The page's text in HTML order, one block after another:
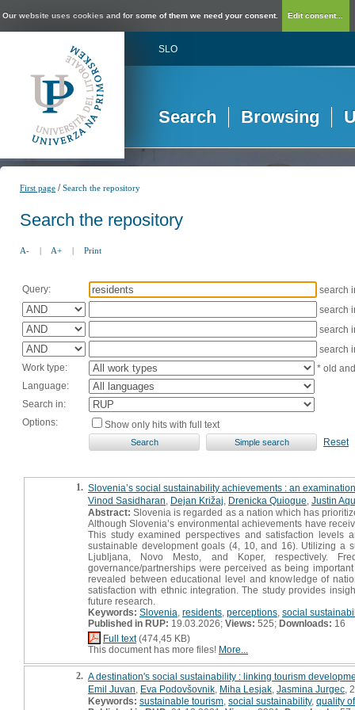
Our website uses cookies and for some of them we need your consent. Edit consent...
SLO
Search Browsing
First page /Search the repository
Search the repository
A- | A+ | Print
Query:
search
search
search
search
Work type:
* old
Language:
Search in:
Options:
Show only hits with full text
Reset
1. Slovenia’s social sustainability achievements : an
Vinod Sasidharan Dejan Križaj Drenicka Quiogue Justin
Abstract: Slovenia is regarded as a nation which has
Although Slovenia’s environmental achievements have
This study examined perspectives and satisfaction levels
sustainable development goals (4, 10, and 16). Utilizing a
Ljubljana, Novo Mesto, and Koper, respectively.
governance/partnerships were perceived as being
revealed between educational level and knowledge of
satisfaction with ethnic integration. The study provides
future research.
Keywords: Slovenia residents perceptions social
Published in RUP: 19.03.2026; Views: 525; Downloads: 16
Full text(474,45 KB)
This document has more files! More...
2. A destination's social sustainability : linking tourism
Emil Juvan Eva Podovšovnik Miha Lesjak Jasmina Jurgec ,
Keywords: sustainable tourism social sustainability, quality